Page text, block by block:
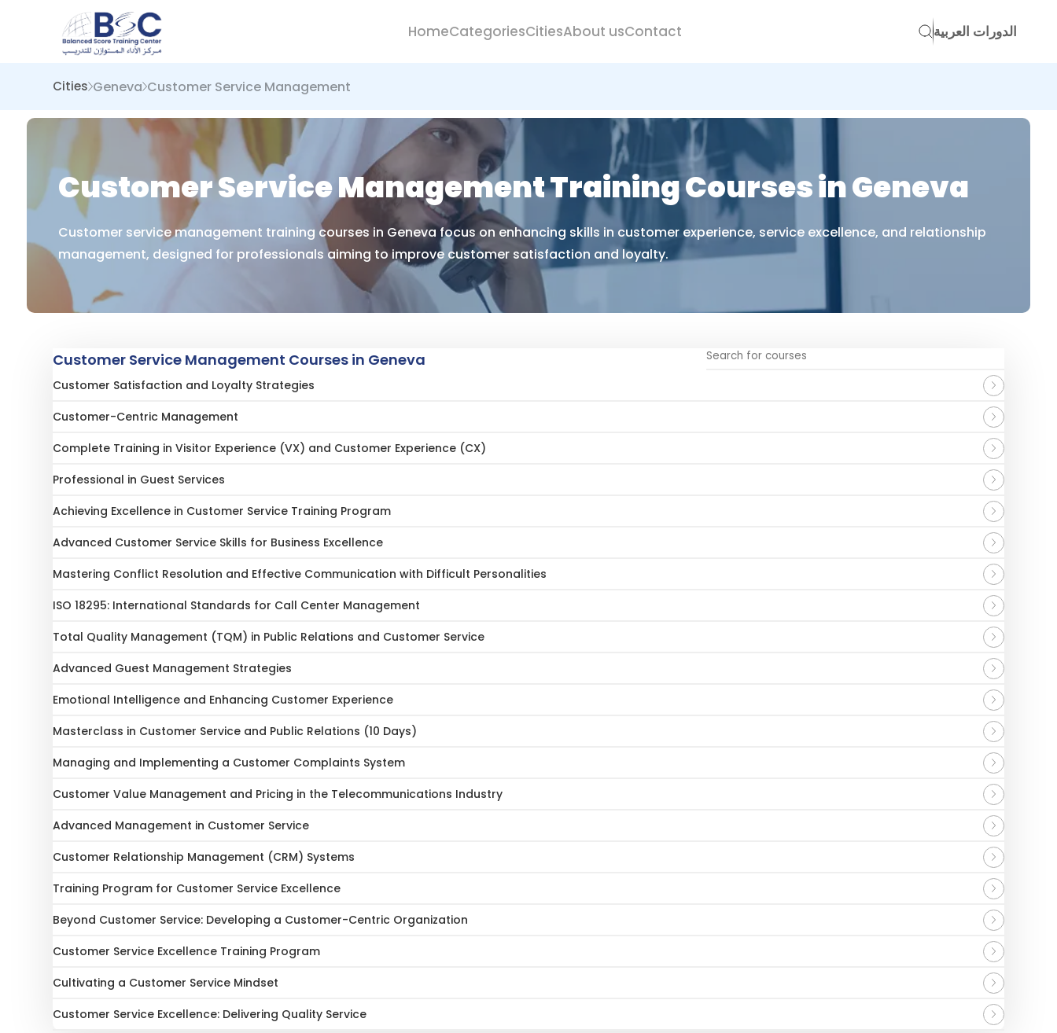
HomeCategoriesCitiesAbout usContact الدورات العربية
Cities Geneva Customer Service Management
Customer Service Management Training Courses in Geneva
Customer service management training courses in Geneva focus on enhancing skills in customer experience, service excellence, and relationship
management, designed for professionals aiming to improve customer satisfaction and loyalty.
Customer Service Management Courses in Geneva
Customer Satisfaction and Loyalty Strategies
Customer-Centric Management
Complete Training in Visitor Experience (VX) and Customer Experience (CX)
Professional in Guest Services
Achieving Excellence in Customer Service Training Program
Advanced Customer Service Skills for Business Excellence
Mastering Conflict Resolution and Effective Communication with Difficult Personalities
ISO 18295: International Standards for Call Center Management
Total Quality Management (TQM) in Public Relations and Customer Service
Advanced Guest Management Strategies
Emotional Intelligence and Enhancing Customer Experience
Masterclass in Customer Service and Public Relations (10 Days)
Managing and Implementing a Customer Complaints System
Customer Value Management and Pricing in the Telecommunications Industry
Advanced Management in Customer Service
Customer Relationship Management (CRM) Systems
Training Program for Customer Service Excellence
Beyond Customer Service: Developing a Customer-Centric Organization
Customer Service Excellence Training Program
Cultivating a Customer Service Mindset
Customer Service Excellence: Delivering Quality Service